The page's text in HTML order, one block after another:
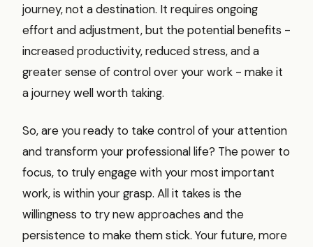
journey, not a destination. It requires ongoing
effort and adjustment, but the potential benefits -
increased productivity, reduced stress, and a
greater sense of control over your work - make it
a journey well worth taking.
So, are you ready to take control of your attention
and transform your professional life? The power to
focus, to truly engage with your most important
work, is within your grasp. All it takes is the
willingness to try new approaches and the
persistence to make them stick. Your future, more